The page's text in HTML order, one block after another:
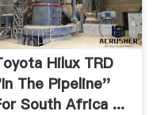
Hilux TRD
The Pipeline''
South Africa ...